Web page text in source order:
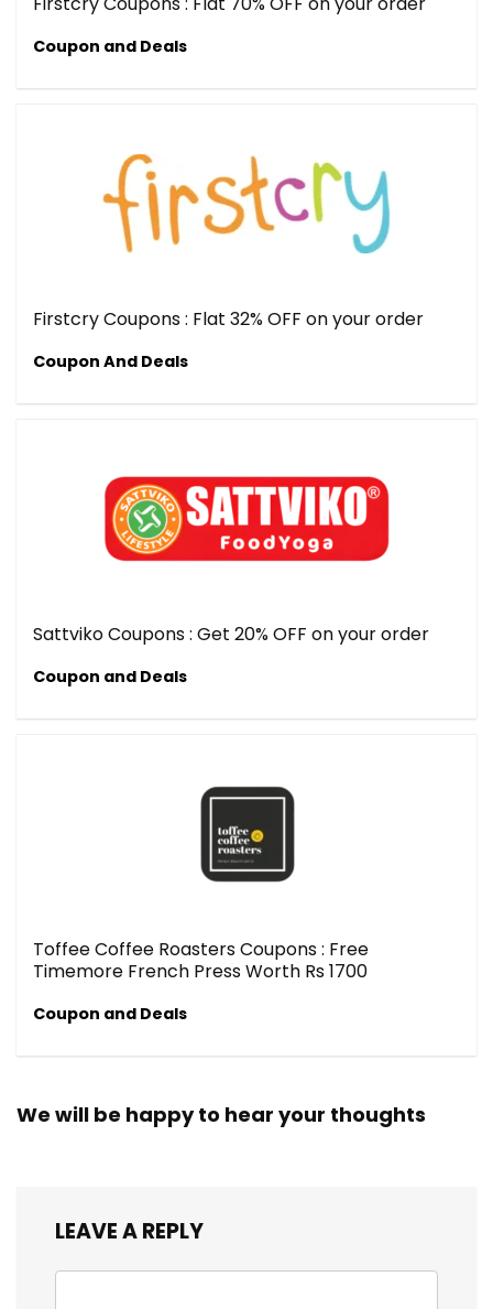
Coupon and Deals
Firstcry Coupons : Flat 32% OFF on your order
Coupon And Deals
Sattviko Coupons : Get 20% OFF on your order
Coupon and Deals
Toffee Coffee Roasters Coupons : Free
Timemore French Press Worth Rs 1700
Coupon and Deals
We will be happy to hear your thoughts
LEAVE A REPLY